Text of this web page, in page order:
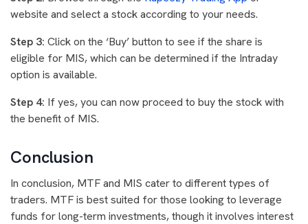
website and select a stock according to your needs.
Step 3: Click on the ‘Buy’ button to see if the share is
eligible for MIS, which can be determined if the Intraday
option is available.
Step 4: If yes, you can now proceed to buy the stock with
the benefit of MIS.
Conclusion
In conclusion, MTF and MIS cater to different types of
traders. MTF is best suited for those looking to leverage
funds for long-term investments, though it involves interest